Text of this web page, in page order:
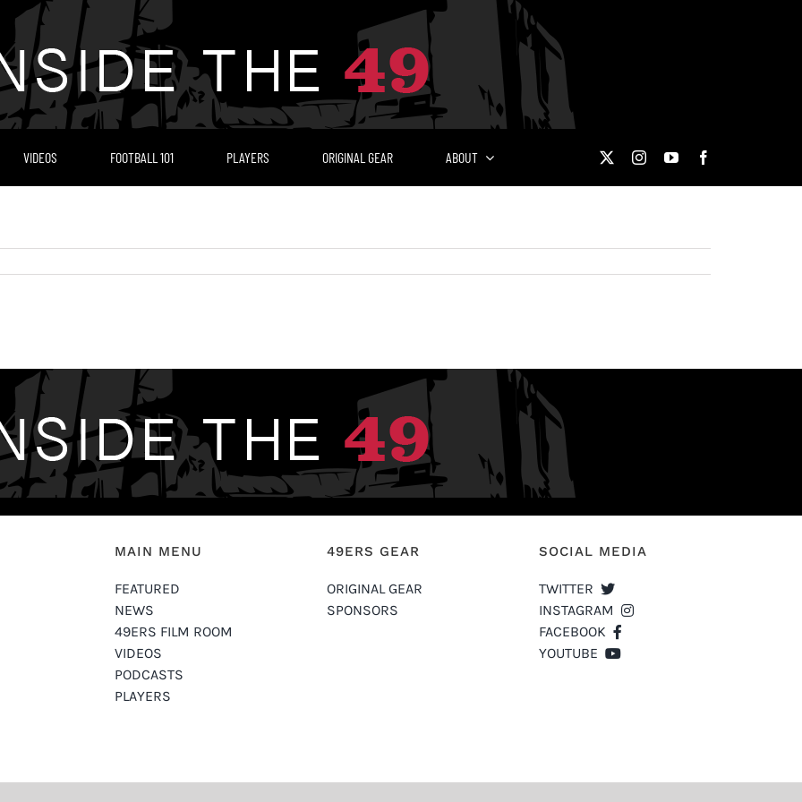
VIDEOS FOOTBALL 101 PLAYERS ORIGINAL GEAR ABOUT
MAIN MENU
FEATURED
NEWS
49ERS FILM ROOM
VIDEOS
PODCASTS
PLAYERS
49ERS GEAR
ORIGINAL GEAR
SPONSORS
SOCIAL MEDIA
TWITTER
INSTAGRAM
FACEBOOK
YOUTUBE